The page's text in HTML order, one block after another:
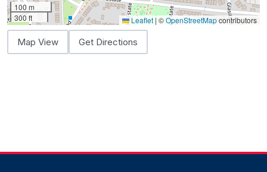
100 m
300 ft
Leaflet | ©OpenStreetMapcontributors
Map View Get Directions